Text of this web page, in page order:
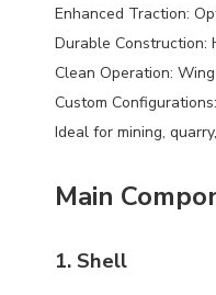
Enhanced Traction:
Durable Construction:
Clean Operation:
Custom
Ideal for mining,
Main
1. Shell